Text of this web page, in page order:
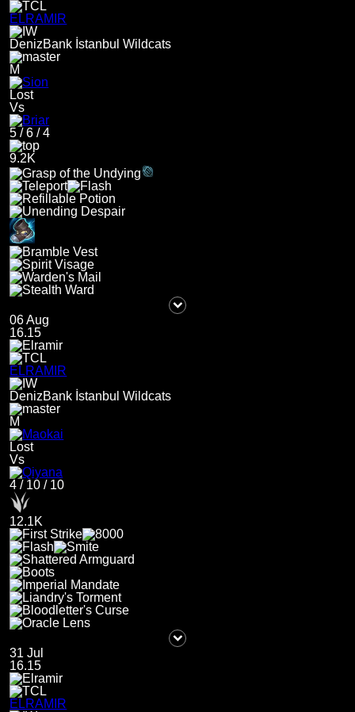
ELRAMIR
DenizBank İstanbul Wildcats
M
Lost
Vs
5 /6 /4
9.2K
06 Aug
16.15
ELRAMIR
DenizBank İstanbul Wildcats
M
Lost
Vs
4 / 10 / 10
12.1K
31 Jul
16.15
ELRAMIR